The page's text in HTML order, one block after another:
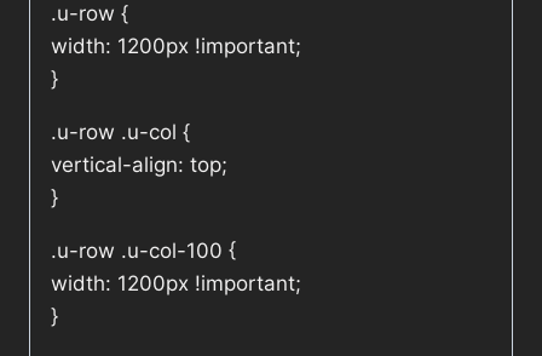
.u-row {
width: 1200px !important;
}
.u-row .u-col {
vertical-align: top;
}
.u-row .u-col-100 {
width: 1200px !important;
}